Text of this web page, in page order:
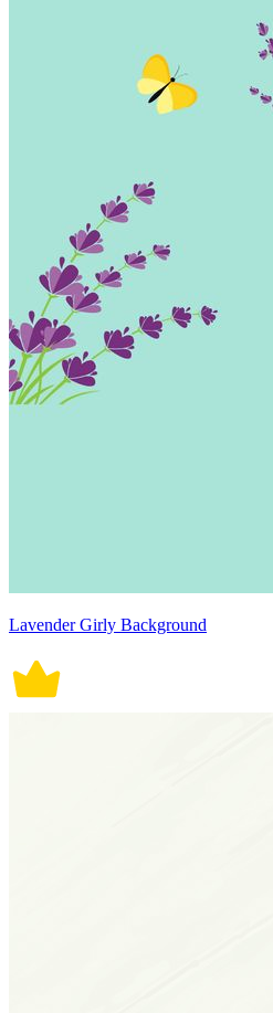
Lavender Girly Background